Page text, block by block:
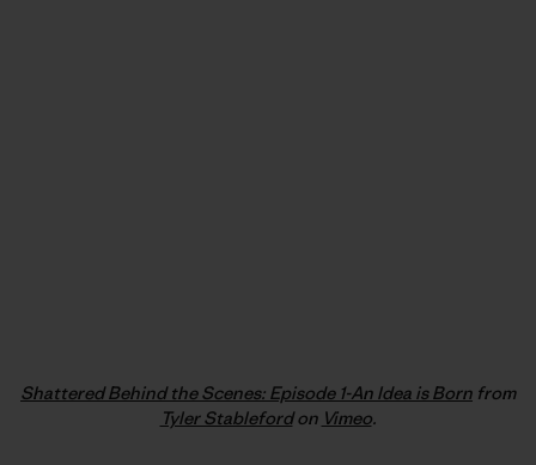
Shattered Behind the Scenes: Episode 1-An Idea is Born from
Tyler Stablefordon Vimeo.